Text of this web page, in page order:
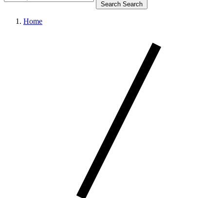
Search Search
Home